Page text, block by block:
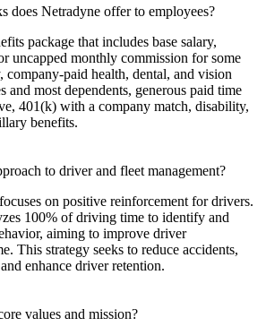
does Netradyne offer to employees?
package that includes base salary,
uncapped monthly commission for some
company-paid health, dental, and vision
and most dependents, generous paid time
401(k) with a company match, disability,
benefits.
to driver and fleet management?
on positive reinforcement for drivers.
100% of driving time to identify and
aiming to improve driver
This strategy seeks to reduce accidents,
enhance driver retention.
values and mission?